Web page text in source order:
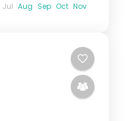
Jul Aug Sep Oct Nov